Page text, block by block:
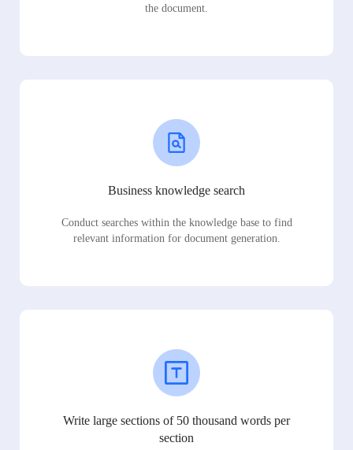
the document.
Business knowledge search
Conduct searches within the knowledge base to find
relevant information for document generation.
Write large sections of 50 thousand words per
section